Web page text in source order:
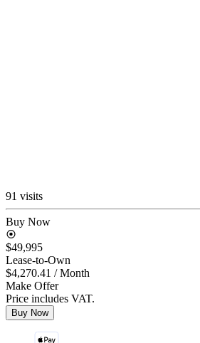
91 visits
Buy Now
$49,995
Lease-to-Own
$4,270.41 / Month
Make Offer
Price includes VAT.
Buy Now